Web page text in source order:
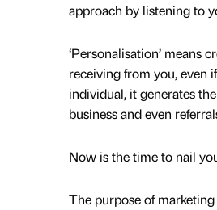
approach by listening to
‘Personalisation’
receiving from you, even
individual, it generates
business and even
Now is the time to nail
The purpose of